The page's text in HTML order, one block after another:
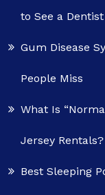
to See a Dentist
Gum Disease
People Miss
What Is
Jersey Rentals?
Best Sleeping